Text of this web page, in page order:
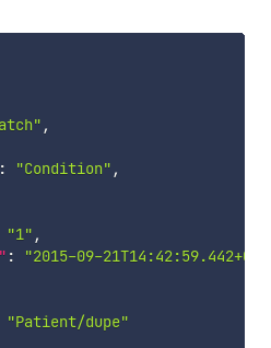
,
: "Condition" ,
"1" ,
:
"2015-09-
"Patient/dupe"